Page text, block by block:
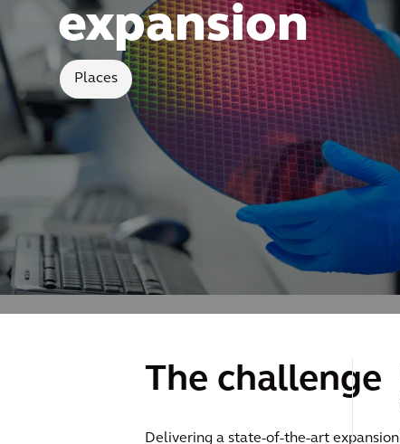
expansion
Places
The challenge
Delivering a state-of-the-art expansion